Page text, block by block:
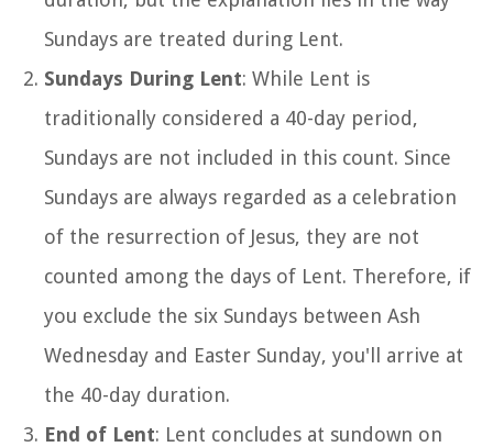
Sundays are treated during Lent.
Sundays During Lent: While Lent is
traditionally considered a 40-day period,
Sundays are not included in this count. Since
Sundays are always regarded as a celebration
of the resurrection of Jesus, they are not
counted among the days of Lent. Therefore, if
you exclude the six Sundays between Ash
Wednesday and Easter Sunday, you'll arrive at
the 40-day duration.
End of Lent: Lent concludes at sundown on